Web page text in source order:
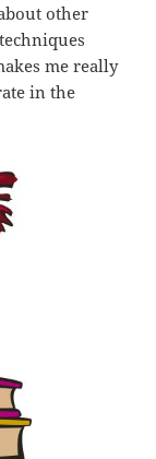
other
me really
in the